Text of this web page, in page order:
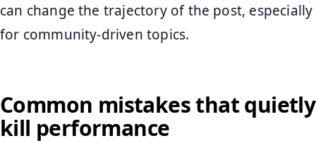
can change the trajectory of the post, especially
for community-driven topics.
Common mistakes that quietly
kill performance